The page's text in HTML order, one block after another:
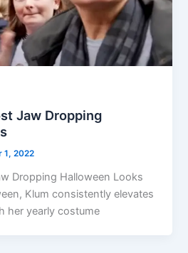
Jaw Dropping
1, 2022
Dropping Halloween Looks
Klum consistently elevates
her yearly costume